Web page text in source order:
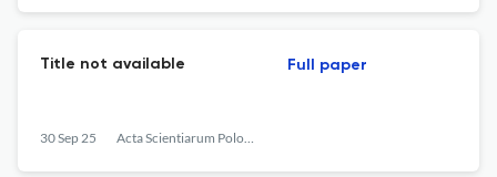
Title not available
30 Sep 25 Acta Scientiarum Polonorum. Oeconomia
Full paper